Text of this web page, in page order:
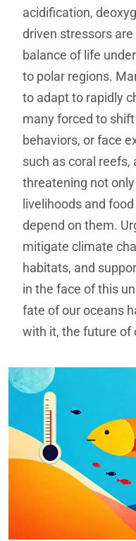
acidification,
driven stressors
balance of life
to polar regions.
to adapt to rapidly
many forced to
behaviors, or face
such as coral reefs,
threatening not
livelihoods and
depend on them.
mitigate climate
habitats, and
in the face of this
fate of our oceans
with it, the future of